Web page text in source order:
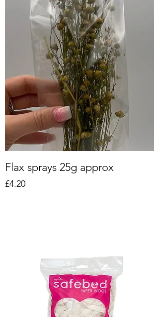
Flax sprays 25g approx
Price
£4.20